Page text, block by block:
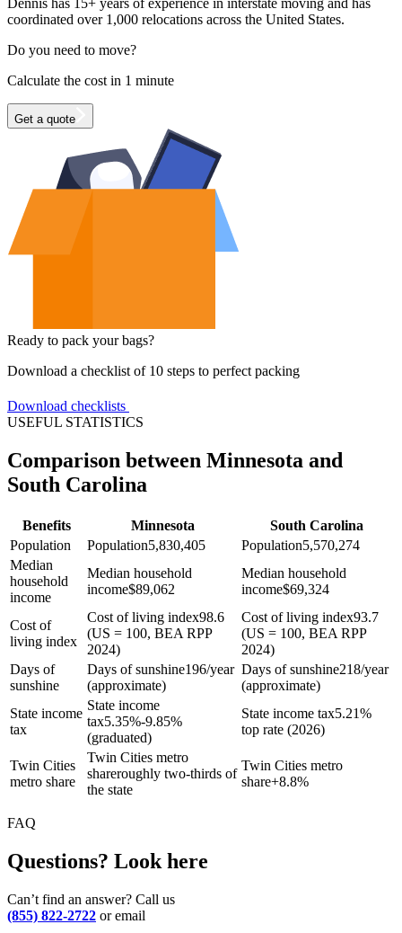
Dennis has 15+ years of experience in interstate moving and has
coordinated over 1,000 relocations across the United States.
Do you need to move?
Calculate the cost in 1 minute
Get a quote
Ready to pack your bags?
Download a checklist of 10 steps to perfect packing
Download checklists
USEFUL STATISTICS
Comparison between Minnesota and
South Carolina
Benefits Minnesota
South Carolina
Population
Population5,830,405 Population5,570,274
Median
household
income
Median household
income$89,062
Median household
income$69,324
Cost of
living index
Cost of living index98.6
(US = 100, BEA RPP
2024)
Cost of living index93.7
(US = 100, BEA RPP
2024)
Days of
sunshine
Days of sunshine196/year
(approximate)
Days of sunshine218/year
(approximate)
State income
tax
State income
tax5.35%-9.85%
(graduated)
State income tax5.21%
top rate (2026)
Twin Cities
metro share
Twin Cities metro
shareroughly two-thirds of
the state
Twin Cities metro
share+8.8%
FAQ
Questions? Look here
Can’t find an answer? Call us
(855) 822-2722 or email